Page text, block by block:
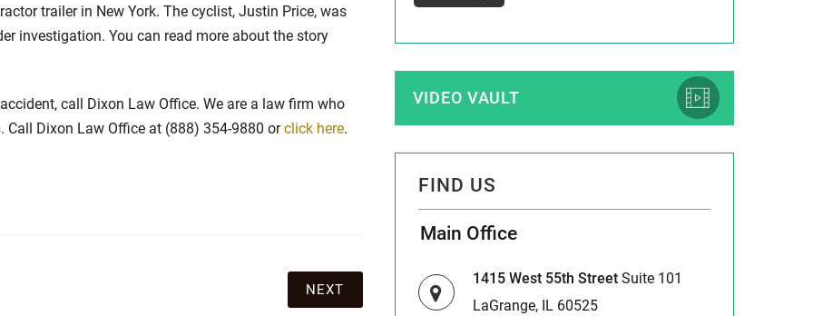
trailer in New York. The cyclist, Justin Price, was
investigation. You can read more about the story
call Dixon Law Office. We are a law firm who
. Call Dixon Law Office at (888) 354-9880 orclick here.
NEXT
Full Story
VIDEO VAULT
FIND US
Main Office
1415 West 55th StreetSuite 101
LaGrange, IL 60525